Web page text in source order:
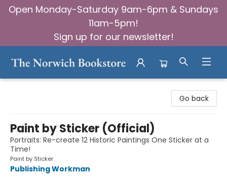
Open Monday-Saturday 9am-6pm & Sundays
11am-5pm!
Sign up for our newsletter!
Go back
Paint by Sticker (Official)
Portraits: Re-create 12 Historic Paintings One Sticker at a
Time!
Paint by Sticker
Publishing Workman